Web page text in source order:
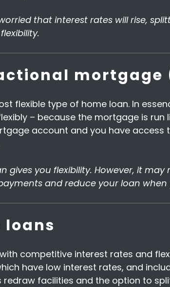
worried that interest rates will rise,
flexible type of home loan. In
– because the mortgage is
account and you have access
gives you flexibility. However, it
and reduce your loan
loans
competitive interest rates and
have low interest rates, and
redraw facilities and the option to